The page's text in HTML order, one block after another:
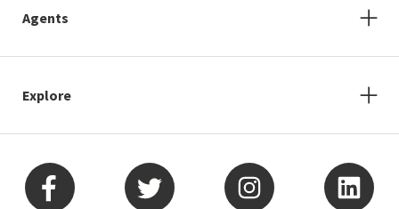
Agents
Explore